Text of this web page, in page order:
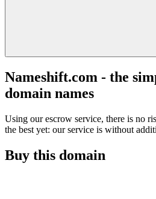
Nameshift.com - the
domain names
Using our escrow service, there is no
the best yet: our service is without
Buy this domain